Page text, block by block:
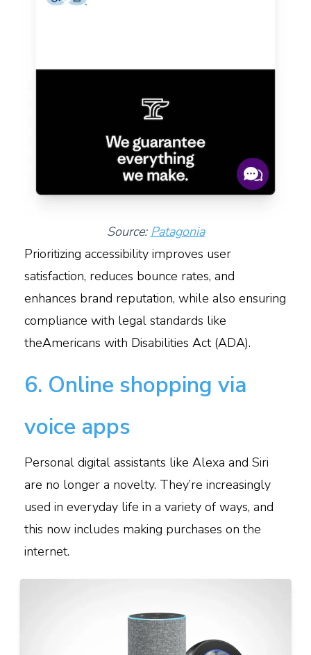
Source: Patagonia
Prioritizing accessibility improves user
satisfaction, reduces bounce rates, and
enhances brand reputation, while also ensuring
compliance with legal standards like
theAmericans with Disabilities Act (ADA).
6. Online shopping via
voice apps
Personal digital assistants like Alexa and Siri
are no longer a novelty. They’re increasingly
used in everyday life in a variety of ways, and
this now includes making purchases on the
internet.